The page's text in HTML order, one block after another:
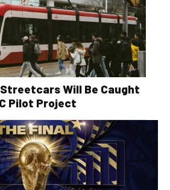
Will Be Caught
Pilot Project